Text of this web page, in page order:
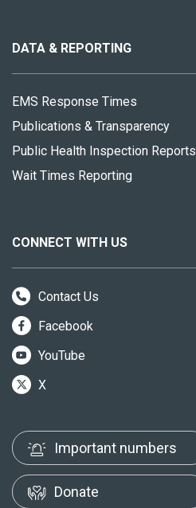
site
DATA & REPORTING
EMS Response Times
Publications & Transparency
Public Health Inspection Reports
Wait Times Reporting
CONNECT WITH US
Contact Us
Facebook
YouTube
X
Important numbers
Donate